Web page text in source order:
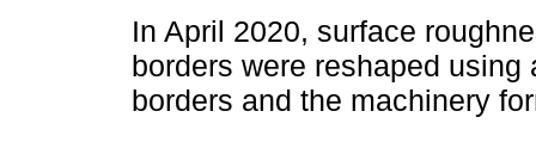
In April 2020, surface
borders were reshaped
borders and the machinery